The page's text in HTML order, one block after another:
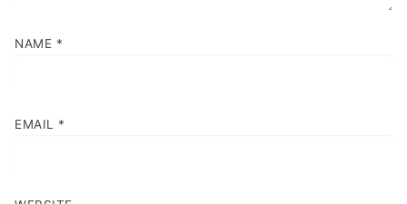
NAME *
EMAIL *